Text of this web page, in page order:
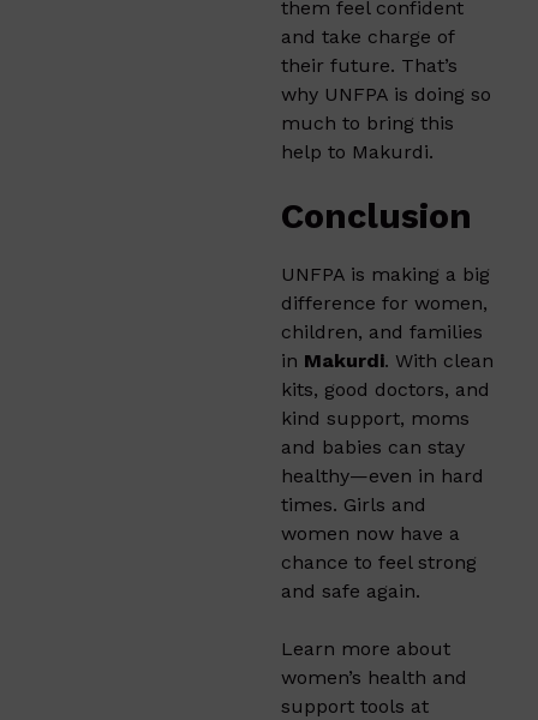
them feel confident
and take charge of
their future. That’s
why UNFPA is doing so
much to bring this
help to Makurdi.
Conclusion
UNFPA is making a big
difference for women,
children, and families
in Makurdi. With clean
kits, good doctors, and
kind support, moms
and babies can stay
healthy—even in hard
times. Girls and
women now have a
chance to feel strong
and safe again.
Learn more about
women’s health and
support tools at